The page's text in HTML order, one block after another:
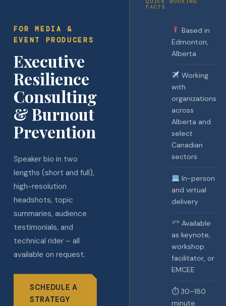
FOR MEDIA &
EVENT PRODUCERS
Executive
Resilience
Consulting
& Burnout
Prevention
Speaker bio in two
lengths (short and full),
high-resolution
headshots, topic
summaries, audience
testimonials, and
technical rider – all
available on request.
SCHEDULE A
STRATEGY
FACTS
Based in
Edmonton,
Alberta
Working
with
organizations
across
Alberta and
select
Canadian
sectors
In-person
and virtual
delivery
Available
as keynote,
workshop
facilitator, or
EMCEE
⏱ 30–180
minute